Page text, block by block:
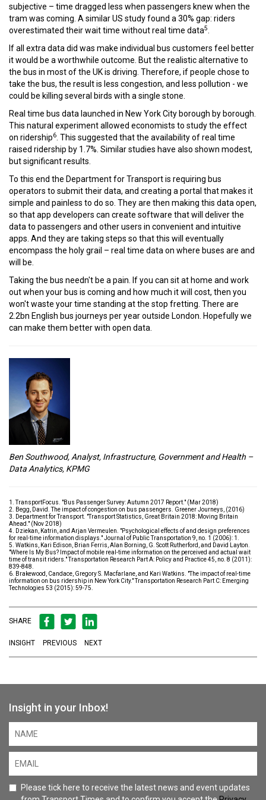
subjective – time dragged less when passengers knew when the
tram was coming. A similar US study found a 30% gap: riders
overestimated their wait time without real time data5
If all extra data did was make individual bus customers feel better
it would be a worthwhile outcome. But the realistic alternative to
the bus in most of the UK is driving. Therefore, if people chose to
take the bus, the result is less congestion, and less pollution - we
could be killing several birds with a single stone.
Real time bus data launched in New York City borough by borough.
This natural experiment allowed economists to study the effect
on ridership6 . This suggested that the availability of real time
raised ridership by 1.7%. Similar studies have also shown modest,
but significant results.
To this end the Department for Transport is requiring bus
operators to submit their data, and creating a portal that makes it
simple and painless to do so. They are then making this data open,
so that app developers can create software that will deliver the
data to passengers and other users in convenient and intuitive
apps. And they are taking steps so that this will eventually
encompass the holy grail – real time data on where buses are and
will be.
Taking the bus needn't be a pain. If you can sit at home and work
out when your bus is coming and how much it will cost, then you
won't waste your time standing at the stop fretting. There are
2.2bn English bus journeys per year outside London. Hopefully we
can make them better with open data.
Ben Southwood, Analyst, Infrastructure, Government and Health –
Data Analytics, KPMG
1. TransportFocus. "Bus Passenger Survey: Autumn 2017 Report." (Mar 2018)
2. Begg, David. The impact of congestion on bus passengers. Greener Journeys, (2016)
3. Department for Transport. "Transport Statistics, Great Britain 2018: Moving Britain
Ahead." (Nov 2018)
4. Dziekan, Katrin, and Arjan Vermeulen. "Psychological effects of and design preferences
for real-time information displays." Journal of Public Transportation 9, no. 1 (2006): 1.
5. Watkins, Kari Edison, Brian Ferris, Alan Borning, G. Scott Rutherford, and David Layton.
"Where Is My Bus? Impact of mobile real-time information on the perceived and actual wait
time of transit riders." Transportation Research Part A: Policy and Practice 45, no. 8 (2011):
839-848.
6. Brakewood, Candace, Gregory S. Macfarlane, and Kari Watkins. "The impact of real-time
information on bus ridership in New York City." Transportation Research Part C: Emerging
Technologies 53 (2015): 59-75.
SHARE
INSIGHT PREVIOUS NEXT
Insight in your Inbox!
Please tick here to receive the latest news and event updates